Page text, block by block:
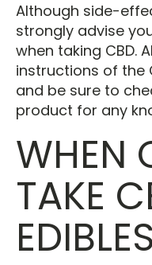
Although side-
strongly advise
when taking CBD.
instructions of the
and be sure to
product for any
WHEN
TAKE